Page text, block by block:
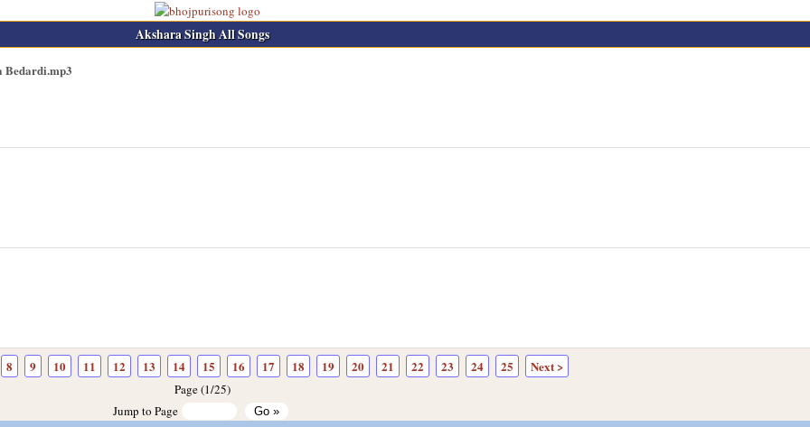
Akshara Singh All Songs
Bedardi.mp3
8 9 10 11 12 13 14 15 16 17 18 19 20 21 22 23 24 25 Next >
Page (1/25)
Jump to Page